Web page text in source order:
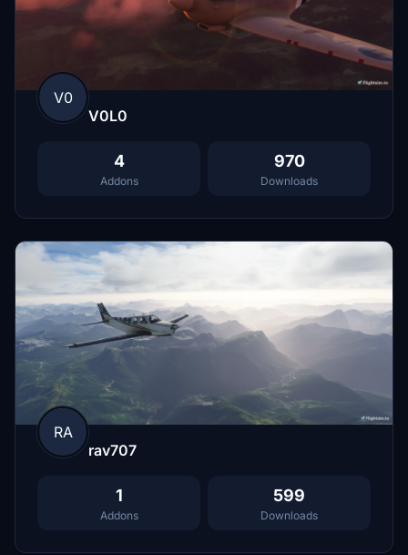
V0
V0L0
4
Addons
970
Downloads
RA
rav707
1
Addons
599
Downloads